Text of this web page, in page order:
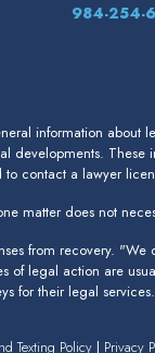
984-254-
information about
developments.
contact a lawyer
matter does not
from recovery.
of legal action are
for their legal
Texting Policy| Privacy